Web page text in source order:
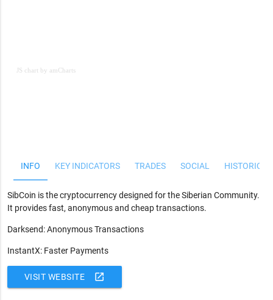
JS chart by amCharts
INFO KEY INDICATORS TRADES SOCIAL
SibCoin is the cryptocurrency designed for the Siberian Community.
It provides fast, anonymous and cheap transactions.
Darksend: Anonymous Transactions
InstantX: Faster Payments
VISIT WEBSITE open_in_new